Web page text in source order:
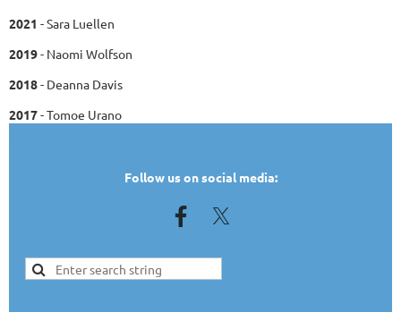
2021 - Sara Luellen
2019- Naomi Wolfson
2018- Deanna Davis
2017- Tomoe Urano
Follow us on social media: